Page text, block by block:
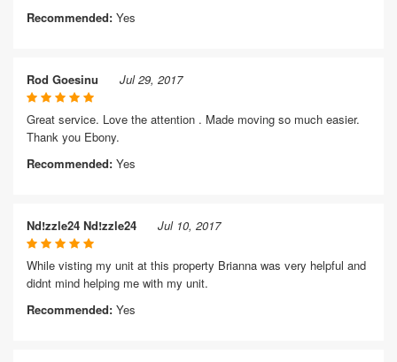
Recommended: Yes
Rod Goesinu Jul 29, 2017
Great service. Love the attention . Made moving so much easier.
Thank you Ebony.
Recommended: Yes
Nd!zzle24 Nd!zzle24 Jul 10, 2017
While visting my unit at this property Brianna was very helpful and
didnt mind helping me with my unit.
Recommended: Yes